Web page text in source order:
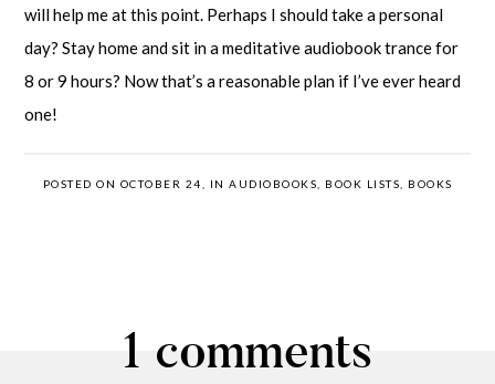
will help me at this point. Perhaps I should take a personal
day? Stay home and sit in a meditative audiobook trance for
8 or 9 hours? Now that’s a reasonable plan if I’ve ever heard
one!
POSTED ON OCTOBER 24, IN AUDIOBOOKS BOOK LISTS BOOKS
1 comments